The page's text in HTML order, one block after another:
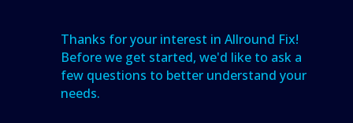
Thanks for your interest in Allround Fix!
Before we get started, we'd like to ask a
few questions to better understand your
needs.